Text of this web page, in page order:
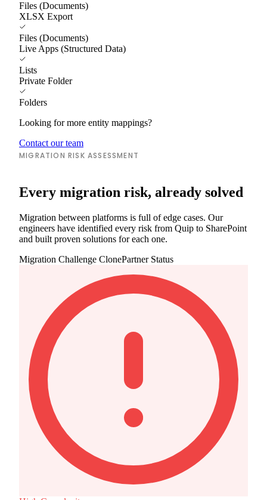
Files (Documents)
XLSX Export
Files (Documents)
Live Apps (Structured Data)
Lists
Private Folder
Folders
Looking for more entity mappings?
Contact our team
MIGRATION RISK ASSESSMENT
Every migration risk, already solved
Migration between platforms is full of edge cases. Our
engineers have identified every risk from Quip to SharePoint
and built proven solutions for each one.
Migration Challenge ClonePartner Status